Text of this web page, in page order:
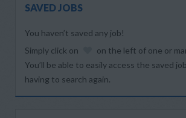
SAVED JOBS
You haven’t saved any job!
Simply click on
on the left of one or
You’ll be able to easily access the saved
having to search again.